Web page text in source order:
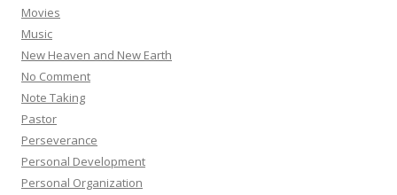
Movies
Music
New Heaven and New Earth
No Comment
Note Taking
Pastor
Perseverance
Personal Development
Personal Organization